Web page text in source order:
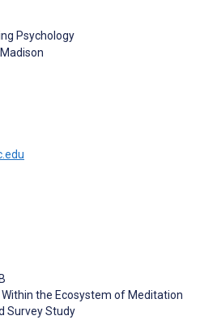
Psychology
the Ecosystem of Meditation
Survey Study